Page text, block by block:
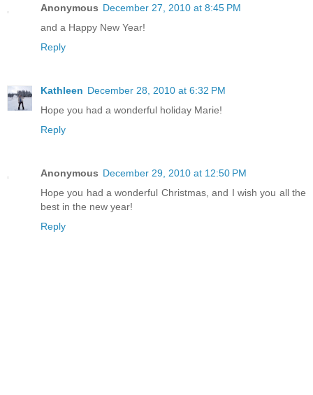
Anonymous December 27, 2010 at 8:45 PM
and a Happy New Year!
Reply
Kathleen December 28, 2010 at 6:32 PM
Hope you had a wonderful holiday Marie!
Reply
Anonymous December 29, 2010 at 12:50 PM
Hope you had a wonderful Christmas, and I wish you all the
best in the new year!
Reply